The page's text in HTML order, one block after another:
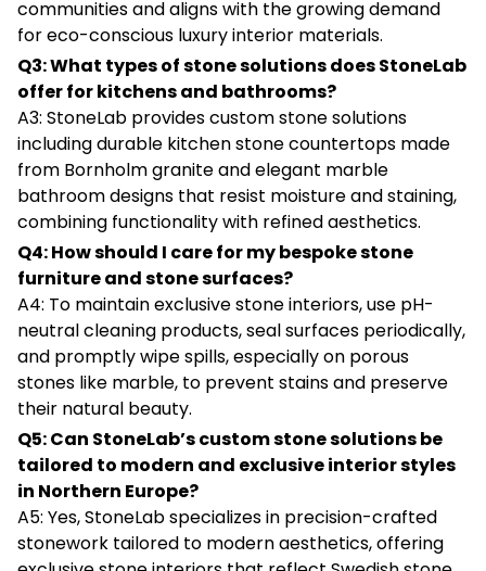
communities and aligns with the growing demand
for eco-conscious luxury interior materials.
Q3: What types of stone solutions does StoneLab
offer for kitchens and bathrooms?
A3: StoneLab provides custom stone solutions
including durable kitchen stone countertops made
from Bornholm granite and elegant marble
bathroom designs that resist moisture and staining,
combining functionality with refined aesthetics.
Q4: How should I care for my bespoke stone
furniture and stone surfaces?
A4: To maintain exclusive stone interiors, use pH-
neutral cleaning products, seal surfaces periodically,
and promptly wipe spills, especially on porous
stones like marble, to prevent stains and preserve
their natural beauty.
Q5: Can StoneLab’s custom stone solutions be
tailored to modern and exclusive interior styles
in Northern Europe?
A5: Yes, StoneLab specializes in precision-crafted
stonework tailored to modern aesthetics, offering